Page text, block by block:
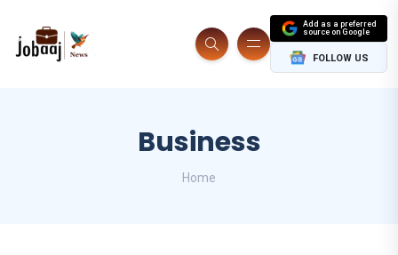
Add as a preferred
source on Google
FOLLOW US
Business
Home